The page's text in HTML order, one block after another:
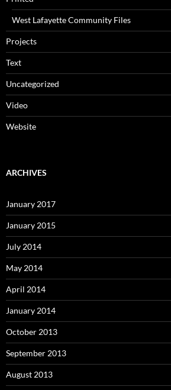
West Lafayette Community Files
Projects
Text
Uncategorized
Video
Website
ARCHIVES
January 2017
January 2015
July 2014
May 2014
April 2014
January 2014
October 2013
September 2013
August 2013